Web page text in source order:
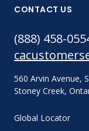
CONTACT US
(888) 458-
560 Arvin Avenue,
Stoney Creek,
Global Locator